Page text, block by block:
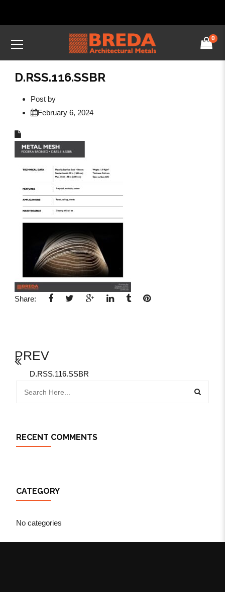
0
D.RSS.116.SSBR
Post by
February 6, 2024
Share:
PREV
D.RSS.116.SSBR
RECENT COMMENTS
CATEGORY
No categories